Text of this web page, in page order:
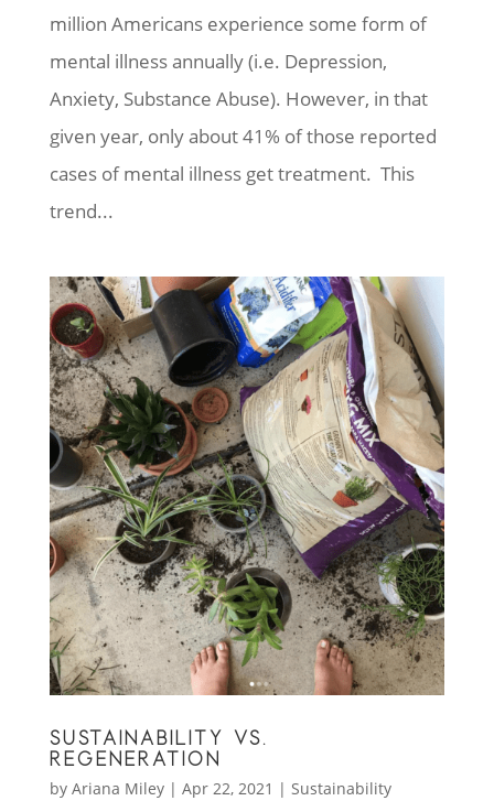
million Americans experience some form of
mental illness annually (i.e. Depression,
Anxiety, Substance Abuse). However, in that
given year, only about 41% of those reported
cases of mental illness get treatment. This
trend...
SUSTAINABILITY VS.
REGENERATION
by Ariana Miley| Apr 22, 2021 | Sustainability